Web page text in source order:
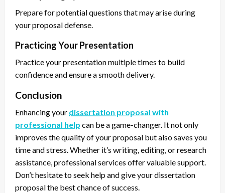
Prepare for potential questions that may arise during
your proposal defense.
Practicing Your Presentation
Practice your presentation multiple times to build
confidence and ensure a smooth delivery.
Conclusion
Enhancing your dissertation proposal with
professional help can be a game-changer. It not only
improves the quality of your proposal but also saves you
time and stress. Whether it’s writing, editing, or research
assistance, professional services offer valuable support.
Don’t hesitate to seek help and give your dissertation
proposal the best chance of success.